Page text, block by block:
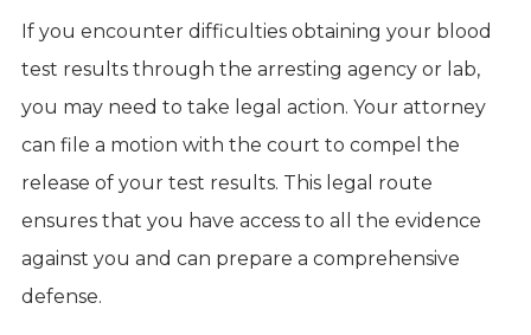
If you encounter difficulties obtaining your blood
test results through the arresting agency or lab,
you may need to take legal action. Your attorney
can file a motion with the court to compel the
release of your test results. This legal route
ensures that you have access to all the evidence
against you and can prepare a comprehensive
defense.